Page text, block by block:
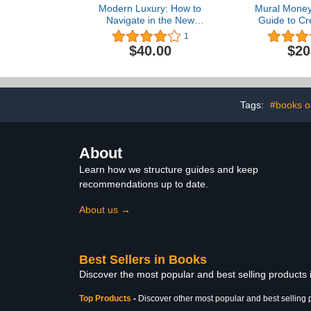
Modern Luxury: How to
Navigate in the New
World of Luxury 1
$40.00
Mural
Guide to
Dream
Tags: #books
About
Learn how we structure guides and keep
recommendations up to date.
About us →
Best Sellers in Books
Discover the most popular and best selling products
Top Products - Discover other most popular and best selling